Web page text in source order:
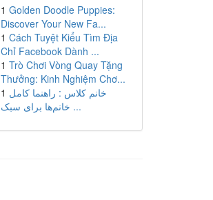
1 Golden Doodle Puppies:
Discover Your New Fa...
1 Cách Tuyệt Kiểu Tìm Địa
Chỉ Facebook Dành ...
1 Trò Chơi Vòng Quay Tặng
Thưởng: Kinh Nghiệm Chơ...
1 خانم کلاس : راهنما کامل
خانم‌ها برای سبک ...